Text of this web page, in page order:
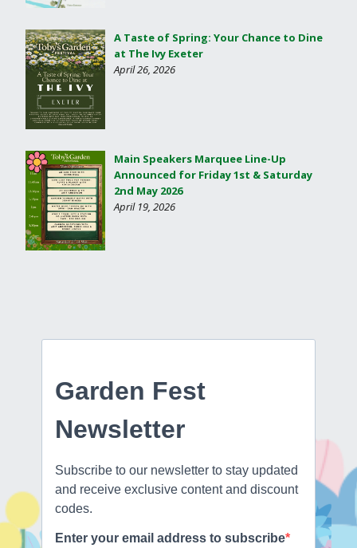
A Taste of Spring: Your Chance to Dine
at The Ivy Exeter
April 26, 2026
Main Speakers Marquee Line-Up
Announced for Friday 1st & Saturday
2nd May 2026
April 19, 2026